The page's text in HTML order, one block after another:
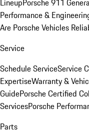
LineupPorsche 911
Performance &
Are Porsche Vehicles
Service
Schedule ServiceService
ExpertiseWarranty &
GuidePorsche Certified
ServicesPorsche
Parts